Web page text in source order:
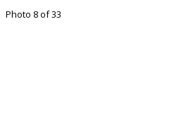
Photo 8 of 33